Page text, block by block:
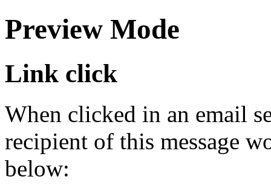
Preview Mode
Link click
When clicked in an email
recipient of this message
below: